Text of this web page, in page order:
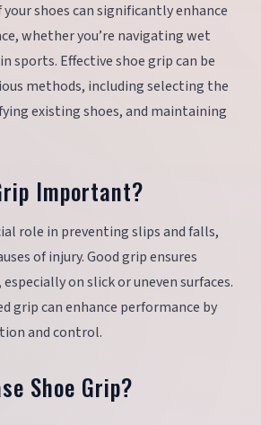
shoes can significantly enhance
whether you’re navigating wet
sports. Effective shoe grip can be
methods, including selecting the
existing shoes, and maintaining
Important?
role in preventing slips and falls,
of injury. Good grip ensures
on slick or uneven surfaces.
grip can enhance performance by
and control.
Shoe Grip?